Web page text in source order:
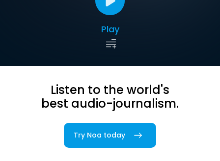
Play
Listen to the world's
best audio-journalism.
Try Noa today